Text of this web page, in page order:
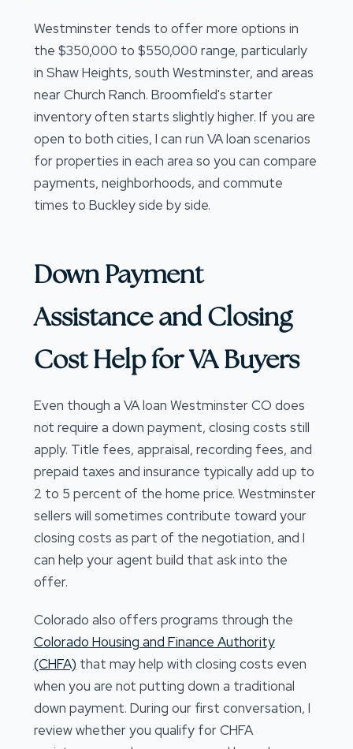
Westminster tends to offer more options in
the $350,000 to $550,000 range, particularly
in Shaw Heights, south Westminster, and areas
near Church Ranch. Broomfield's starter
inventory often starts slightly higher. If you are
open to both cities, I can run VA loan scenarios
for properties in each area so you can compare
payments, neighborhoods, and commute
times to Buckley side by side.
Down Payment
Assistance and Closing
Cost Help for VA Buyers
Even though a VA loan Westminster CO does
not require a down payment, closing costs still
apply. Title fees, appraisal, recording fees, and
prepaid taxes and insurance typically add up to
2 to 5 percent of the home price. Westminster
sellers will sometimes contribute toward your
closing costs as part of the negotiation, and I
can help your agent build that ask into the
offer.
Colorado also offers programs through the
Colorado Housing and Finance Authority
(CHFA) that may help with closing costs even
when you are not putting down a traditional
down payment. During our first conversation, I
review whether you qualify for CHFA